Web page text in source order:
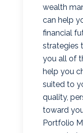
wealth
can help
financial
strategies
you all of
help you
suited to
quality,
toward
Portfolio